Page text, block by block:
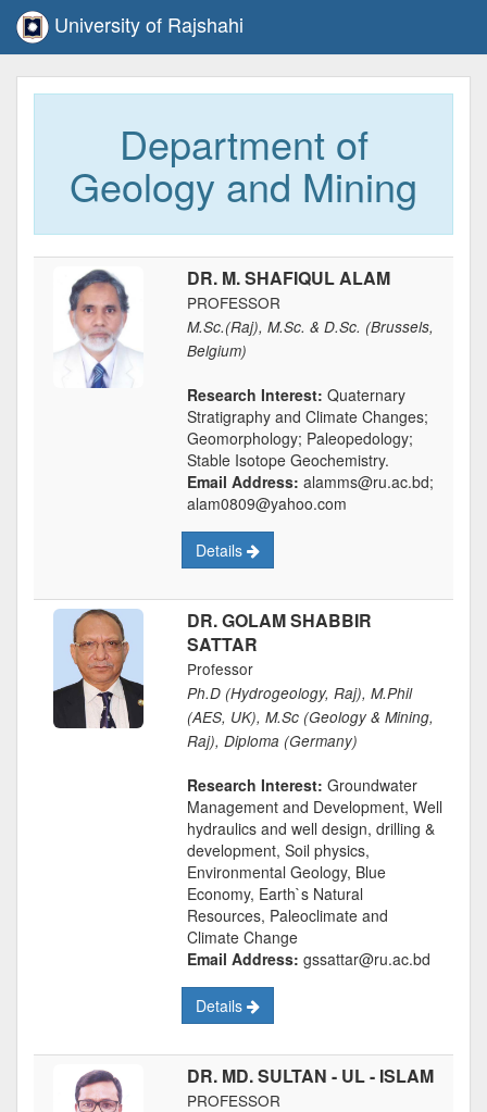
University of Rajshahi
Department of
Geology and Mining
DR. M. SHAFIQUL ALAM
PROFESSOR
M.Sc.(Raj), M.Sc. & D.Sc. (Brussels,
Belgium)
Research Interest: Quaternary
Stratigraphy and Climate Changes;
Geomorphology; Paleopedology;
Stable Isotope Geochemistry.
Email Address: alamms@ru.ac.bd;
alam0809@yahoo.com
Details
DR. GOLAM SHABBIR
SATTAR
Professor
Ph.D (Hydrogeology, Raj), M.Phil
(AES, UK), M.Sc (Geology & Mining,
Raj), Diploma (Germany)
Research Interest: Groundwater
Management and Development, Well
hydraulics and well design, drilling &
development, Soil physics,
Environmental Geology, Blue
Economy, Earth`s Natural
Resources, Paleoclimate and
Climate Change
Email Address: gssattar@ru.ac.bd
Details
DR. MD. SULTAN - UL - ISLAM
PROFESSOR